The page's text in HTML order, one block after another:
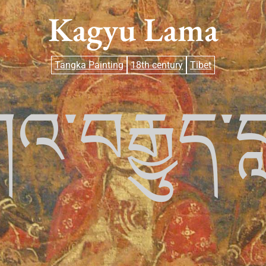
Kagyu Lama
Tangka Painting 18th century Tibet